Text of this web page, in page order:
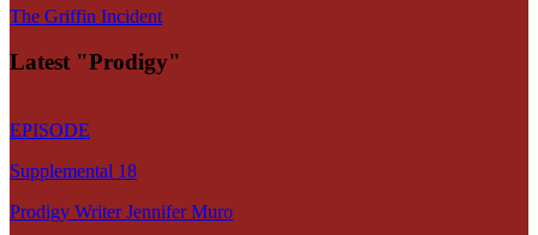
The Griffin Incident
Latest "Prodigy"
EPISODE
Supplemental 18
Prodigy Writer Jennifer Muro